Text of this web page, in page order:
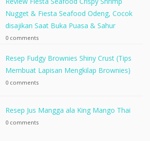
Nugget & Fiesta Seafood Odeng, Cocok
disajikan Saat Buka Puasa & Sahur
0 comments
Resep Fudgy Brownies Shiny Crust (Tips
Membuat Lapisan Mengkilap Brownies)
0 comments
Resep Jus Mangga ala King Mango Thai
0 comments